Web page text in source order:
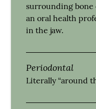
surrounding bone
an oral health
in the jaw.
Periodontal
Literally “around